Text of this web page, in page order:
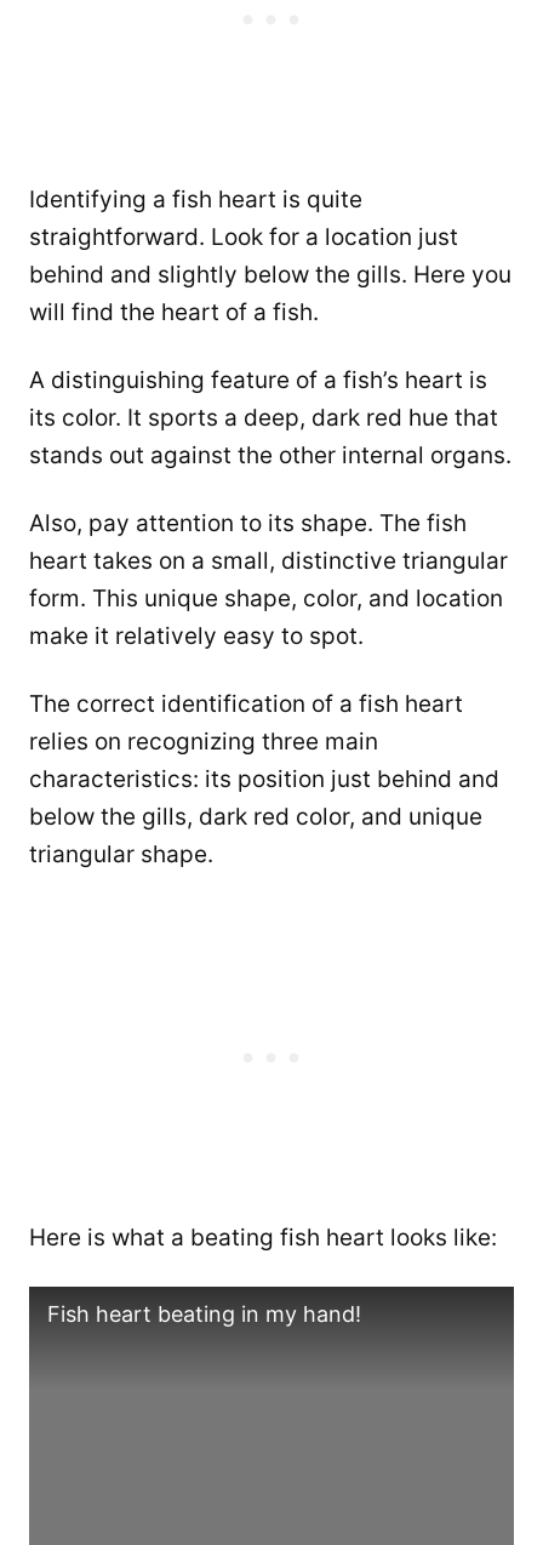
Identifying a fish heart is quite
straightforward. Look for a location just
behind and slightly below the gills. Here you
will find the heart of a fish.
A distinguishing feature of a fish’s heart is
its color. It sports a deep, dark red hue that
stands out against the other internal organs.
Also, pay attention to its shape. The fish
heart takes on a small, distinctive triangular
form. This unique shape, color, and location
make it relatively easy to spot.
The correct identification of a fish heart
relies on recognizing three main
characteristics: its position just behind and
below the gills, dark red color, and unique
triangular shape.
Here is what a beating fish heart looks like:
Fish heart beating in my hand!